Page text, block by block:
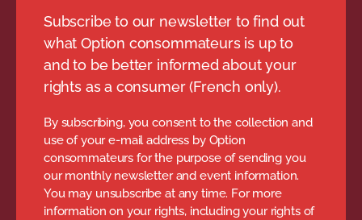
Subscribe to our newsletter to find out
what Option consommateurs is up to
and to be better informed about your
rights as a consumer (French only).
By subscribing, you consent to the collection and
use of your e-mail address by Option
consommateurs for the purpose of sending you
our monthly newsletter and event information.
You may unsubscribe at any time. For more
information on your rights, including your rights of